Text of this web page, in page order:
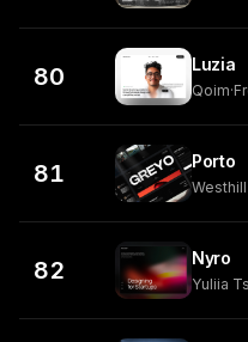
80 Luzia
Qoim·
81 Porto
82 Nyro
Yuliia